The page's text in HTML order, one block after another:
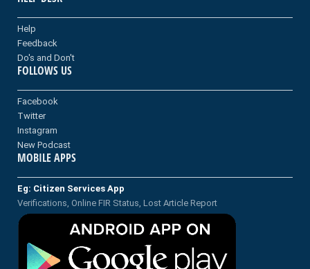
Help
Feedback
Do's and Don't
FOLLOWS US
Facebook
Twitter
Instagram
New Podcast
MOBILE APPS
Eg: Citizen Services App
Verifications, Online FIR Status, Lost Article Report